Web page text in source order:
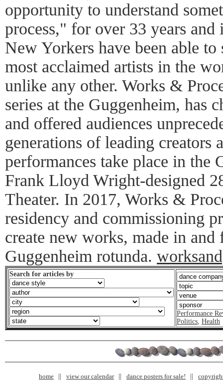
opportunity to understand
process," for over 33 years
New Yorkers have been able to
most acclaimed artists in the
unlike any other. Works &
series at the Guggenheim, has
and offered audiences
generations of leading creators
performances take place in the
Frank Lloyd Wright-designed
Theater. In 2017, Works &
residency and commissioning
create new works, made in
Guggenheim rotunda.
Search for articles by
Performance
Politics, Health
home view our calendar dance posters for sale!